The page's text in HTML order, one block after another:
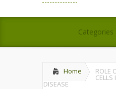
Categories
Home ROLE
DISEASE